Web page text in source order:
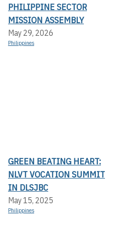
PHILIPPINE SECTOR
MISSION ASSEMBLY
May 29, 2026
Philippines
GREEN BEATING HEART:
NLVT VOCATION SUMMIT
IN DLSJBC
May 15, 2025
Philippines